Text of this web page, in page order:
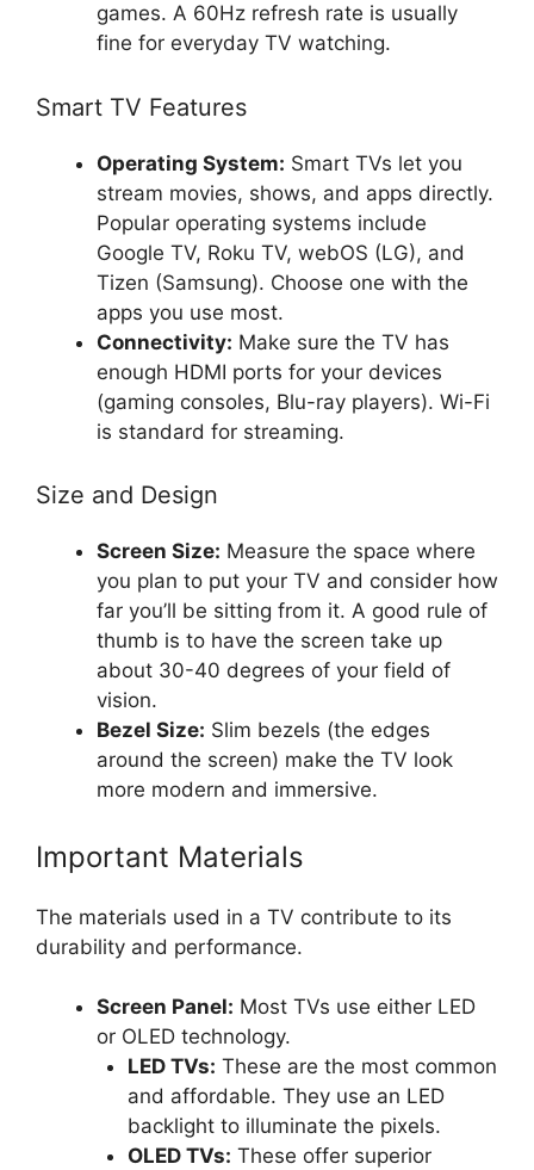
games. A 60Hz refresh rate is usually
fine for everyday TV watching.
Smart TV Features
Operating System: Smart TVs let you
stream movies, shows, and apps directly.
Popular operating systems include
Google TV, Roku TV, webOS (LG), and
Tizen (Samsung). Choose one with the
apps you use most.
Connectivity: Make sure the TV has
enough HDMI ports for your devices
(gaming consoles, Blu-ray players). Wi-Fi
is standard for streaming.
Size and Design
Screen Size: Measure the space where
you plan to put your TV and consider how
far you’ll be sitting from it. A good rule of
thumb is to have the screen take up
about 30-40 degrees of your field of
vision.
Bezel Size: Slim bezels (the edges
around the screen) make the TV look
more modern and immersive.
Important Materials
The materials used in a TV contribute to its
durability and performance.
Screen Panel: Most TVs use either LED
or OLED technology.
LED TVs: These are the most common
and affordable. They use an LED
backlight to illuminate the pixels.
OLED TVs: These offer superior